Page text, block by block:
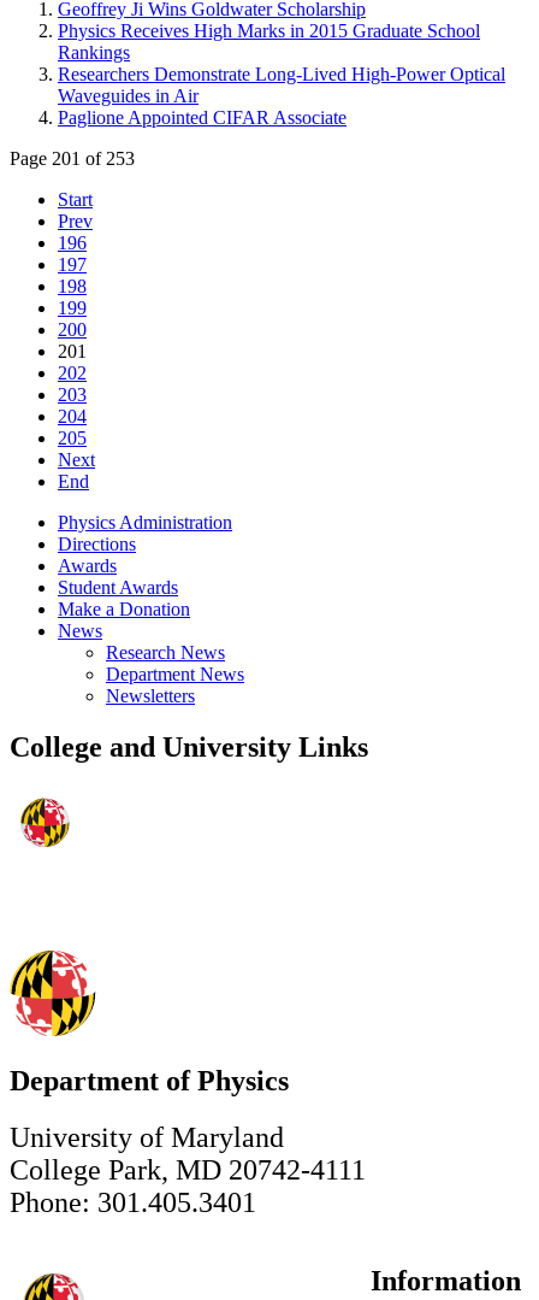
Geoffrey Ji Wins Goldwater Scholarship
Physics Receives High Marks in 2015 Graduate School
Rankings
Researchers Demonstrate Long-Lived High-Power Optical
Waveguides in Air
Paglione Appointed CIFAR Associate
Page 201 of 253
Start
Prev
196
197
198
199
200
201
202
203
204
205
Next
End
Physics Administration
Directions
Awards
Student Awards
Make a Donation
News
Research News
Department News
Newsletters
College and University Links
Department of Physics
University of Maryland
College Park, MD 20742-4111
Phone: 301.405.3401
Information